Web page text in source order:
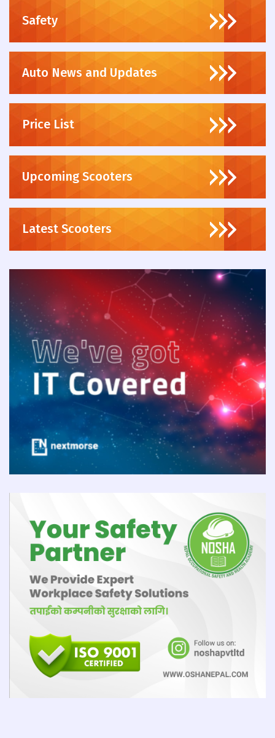
Safety
Auto News and Updates
Price List
Upcoming Scooters
Latest Scooters